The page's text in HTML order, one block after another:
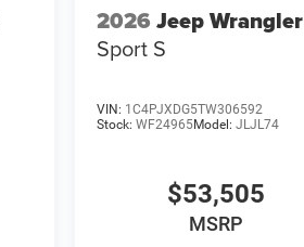
2026 Jeep Wrangler
Sport S
VIN: 1C4PJXDG5TW306592
Stock: WF24965Model: JLJL74
$53,505
MSRP